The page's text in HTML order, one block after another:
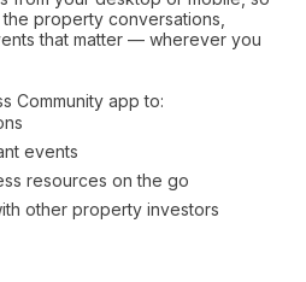
property conversations,
that matter — wherever you
Community app to:
events
resources on the go
other property investors